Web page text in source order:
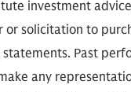
investment
solicitation to
Past
any